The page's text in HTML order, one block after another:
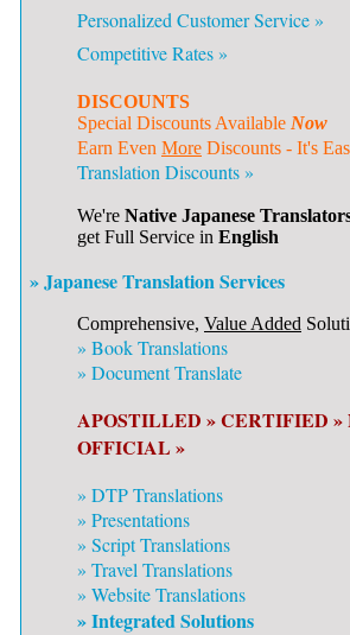
Personalized Customer Service »
Competitive Rates »
DISCOUNTS
Special Discounts Available Now
Earn Even More Discounts - It's
Translation Discounts »
We're Native Japanese
get Full Service in English
» Japanese Translation Services
Comprehensive, Value Added
» Book Translations
» Document Translate
APOSTILLED »CERTIFIED »
OFFICIAL »
» DTP Translations
» Presentations
» Script Translations
» Travel Translations
» Website Translations
» Integrated Solutions